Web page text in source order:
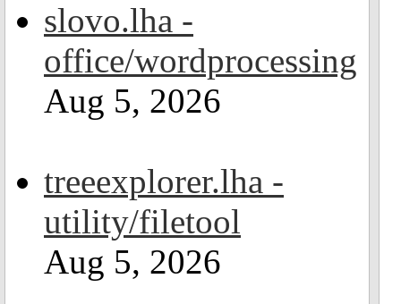
slovo.lha -
office/wordprocessing
Aug 5, 2026
treeexplorer.lha -
utility/filetool
Aug 5, 2026